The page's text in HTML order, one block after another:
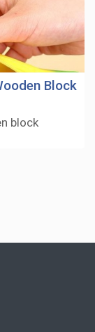
Block
block